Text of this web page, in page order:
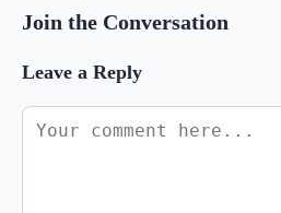
Join the Conversation
Leave a Reply
Comment